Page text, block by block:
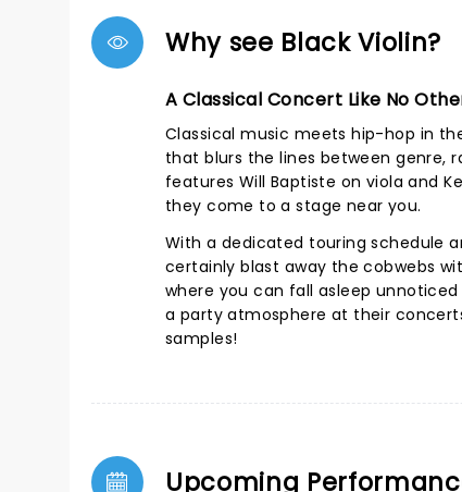
Why see Black Violin?
A Classical Concert Like No
Classical music meets hip-hop in
that blurs the lines between genre,
features Will Baptiste on viola and
they come to a stage near you.
With a dedicated touring schedule
certainly blast away the cobwebs
where you can fall asleep
a party atmosphere at their
samples!
Upcoming